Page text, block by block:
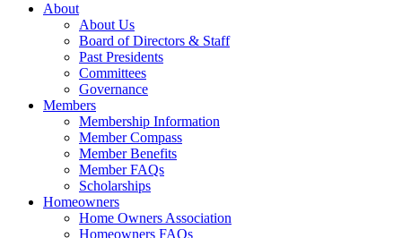
About
About Us
Board of Directors & Staff
Past Presidents
Committees
Governance
Members
Membership Information
Member Compass
Member Benefits
Member FAQs
Scholarships
Homeowners
Home Owners Association
Homeowners FAQs